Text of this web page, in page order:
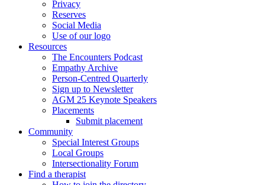
Privacy
Reserves
Social Media
Use of our logo
Resources
The Encounters Podcast
Empathy Archive
Person-Centred Quarterly
Sign up to Newsletter
AGM 25 Keynote Speakers
Placements
Submit placement
Community
Special Interest Groups
Local Groups
Intersectionality Forum
Find a therapist